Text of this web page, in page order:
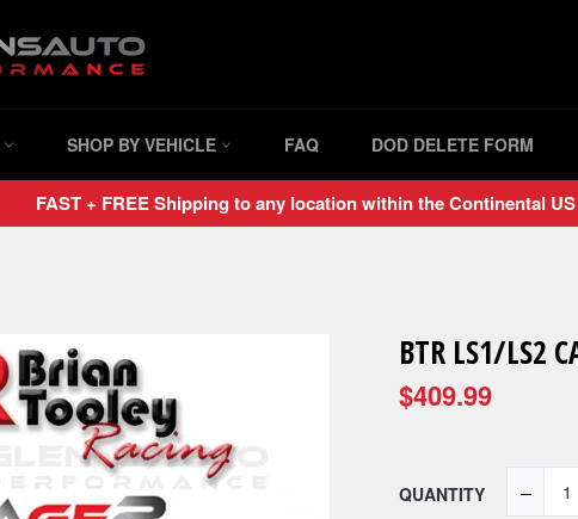
SHOP BY VEHICLE FAQ DOD DELETE FORM
FAST + FREE Shipping to any location within the Continental
BTR LS1/LS2
$409.99
QUANTITY